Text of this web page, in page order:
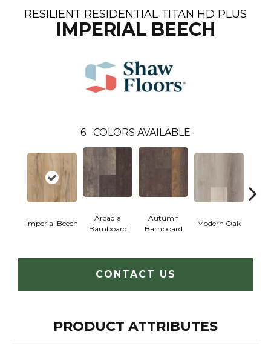
RESILIENT RESIDENTIAL TITAN HD PLUS
IMPERIAL BEECH
6 COLORS AVAILABLE
Imperial Beech
Arcadia
Barnboard
Autumn
Barnboard
Modern Oak
CONTACT US
PRODUCT ATTRIBUTES